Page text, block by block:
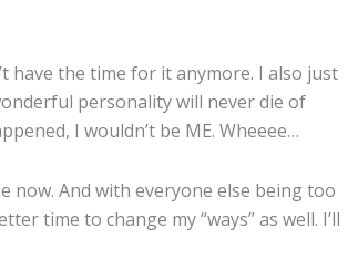
have the time for it anymore. I also just
personality will never die of
I wouldn’t be ME. Wheeee…
now. And with everyone else being too
time to change my “ways” as well. I’ll